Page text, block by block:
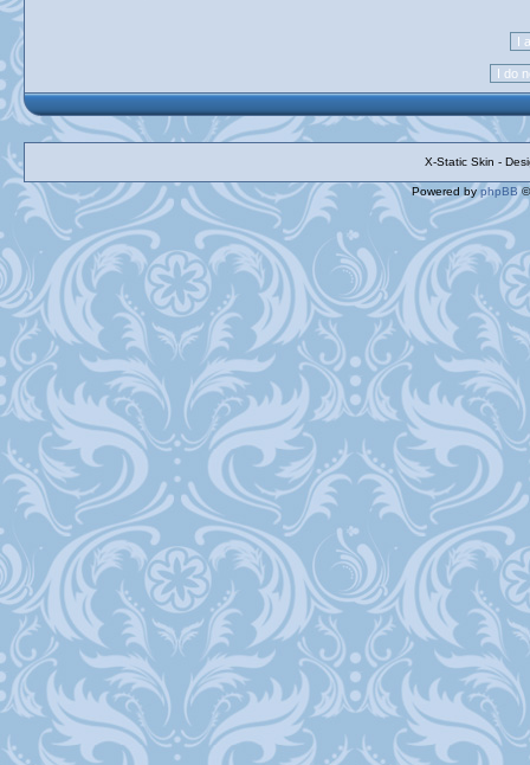
X-Static Skin -
Powered byphpBB ©